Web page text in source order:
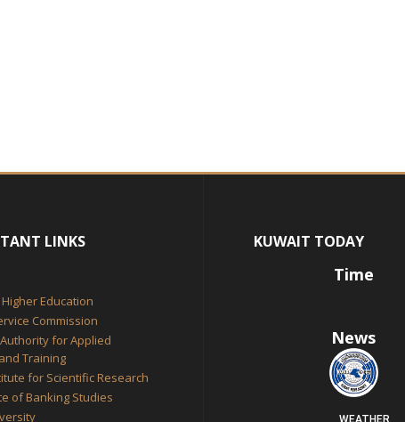
LINKS
Education
Commission
for Applied
Training
for Scientific Research
of Banking Studies
KUWAIT TODAY
Time
News